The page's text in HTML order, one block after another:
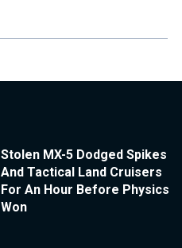
Stolen MX-5 Dodged Spikes
And Tactical Land Cruisers
For An Hour Before Physics
Won